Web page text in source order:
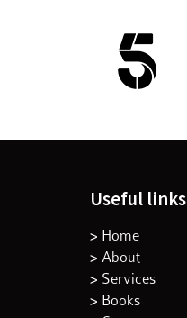
Useful links
> Home
> About
> Services
> Books